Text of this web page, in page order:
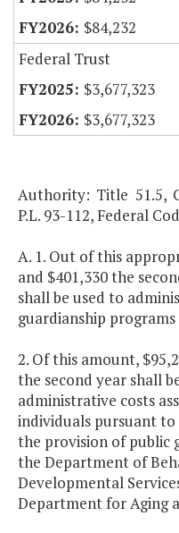
$84,232
Federal Trust
$3,677,323
$3,677,323
Authority: Title 51.5,
P.L. 93-112, Federal
A. 1. Out of this
and $401,330 the
shall be used to
guardianship
2. Of this amount,
the second year shall
administrative costs
individuals pursuant
the provision of public
the Department of
Developmental
Department for Aging